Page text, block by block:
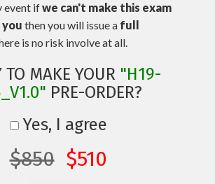
event ifwe can't make this exam
then you will issue a full
is no risk involve at all.
TO MAKE YOUR "H19-
PRE-ORDER?
Yes, I agree
$850 $510